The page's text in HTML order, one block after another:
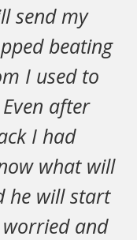
send my
beating
I used to
after
I had
what will
he will start
and